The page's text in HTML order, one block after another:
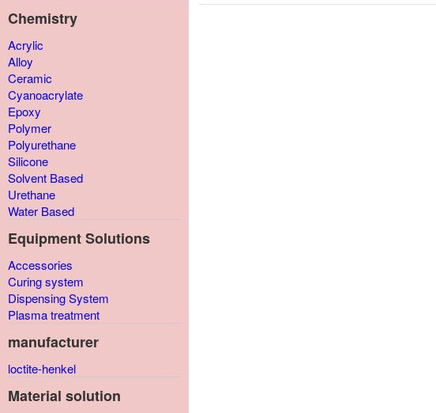
Chemistry
Acrylic
Alloy
Ceramic
Cyanoacrylate
Epoxy
Polymer
Polyurethane
Silicone
Solvent Based
Urethane
Water Based
Equipment Solutions
Accessories
Curing system
Dispensing System
Plasma treatment
manufacturer
loctite-henkel
Material solution